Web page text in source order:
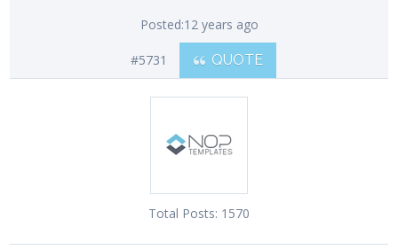
Posted:12 years ago
#5731 QUOTE
Total Posts: 1570